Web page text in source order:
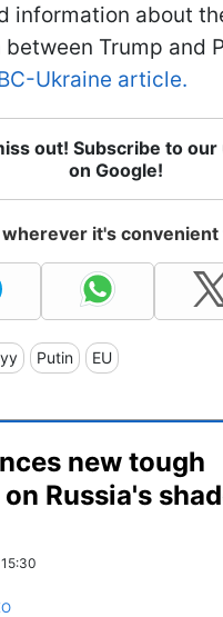
information about
Trump and
Ukraine article.
out! Subscribe to our
on Google!
it's convenient
Putin EU
new tough
Russia's